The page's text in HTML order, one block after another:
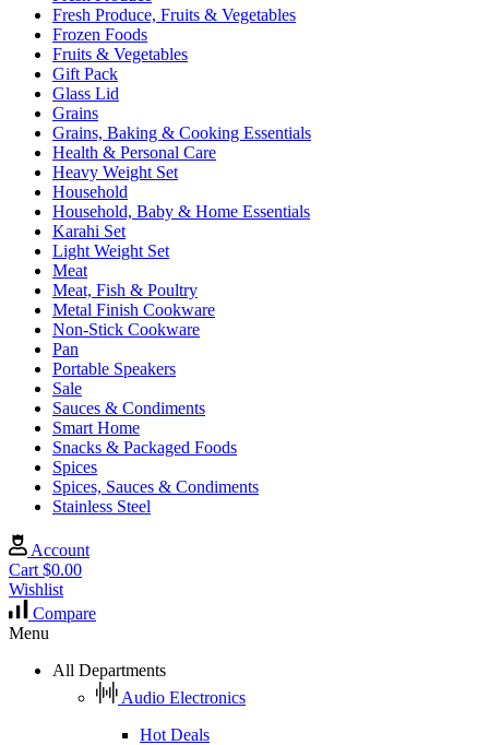
Fresh Produce, Fruits & Vegetables
Frozen Foods
Fruits & Vegetables
Gift Pack
Glass Lid
Grains
Grains, Baking & Cooking Essentials
Health & Personal Care
Heavy Weight Set
Household
Household, Baby & Home Essentials
Karahi Set
Light Weight Set
Meat
Meat, Fish & Poultry
Metal Finish Cookware
Non-Stick Cookware
Pan
Portable Speakers
Sale
Sauces & Condiments
Smart Home
Snacks & Packaged Foods
Spices
Spices, Sauces & Condiments
Stainless Steel
Account
Cart $0.00
Wishlist
Compare
Menu
All Departments
Audio Electronics
Hot Deals